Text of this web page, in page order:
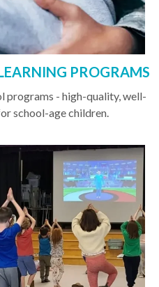
PROGRAMS
programs - high-quality, well-
school-age children.